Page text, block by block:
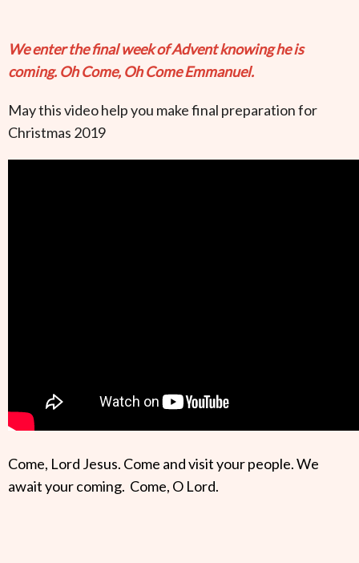
We enter the final week of Advent knowing he is
coming. Oh Come, Oh Come Emmanuel.
May this video help you make final preparation for
Christmas 2019
Come, Lord Jesus. Come and visit your people. We
await your coming. Come, O Lord.